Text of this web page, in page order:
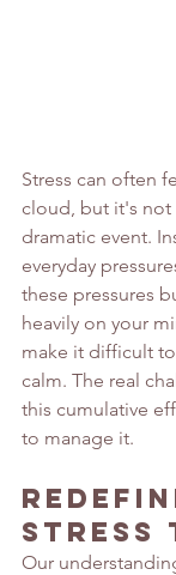
Stress can often
cloud, but it's not
dramatic event.
everyday
these pressures
heavily on your
make it difficult
calm. The real
this cumulative
to manage it.
Stress
Our